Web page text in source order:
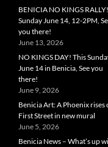
BENICIA NO KINGS RALLY!
Sunday June 14, 12-2PM,
you there!
June 13, 2026
NO KINGS DAY! This
June 14 in Benicia, See you
there!
June 9, 2026
Benicia Art: A Phoenix rises
First Street in new mural
June 5, 2026
Benicia News – What’s up